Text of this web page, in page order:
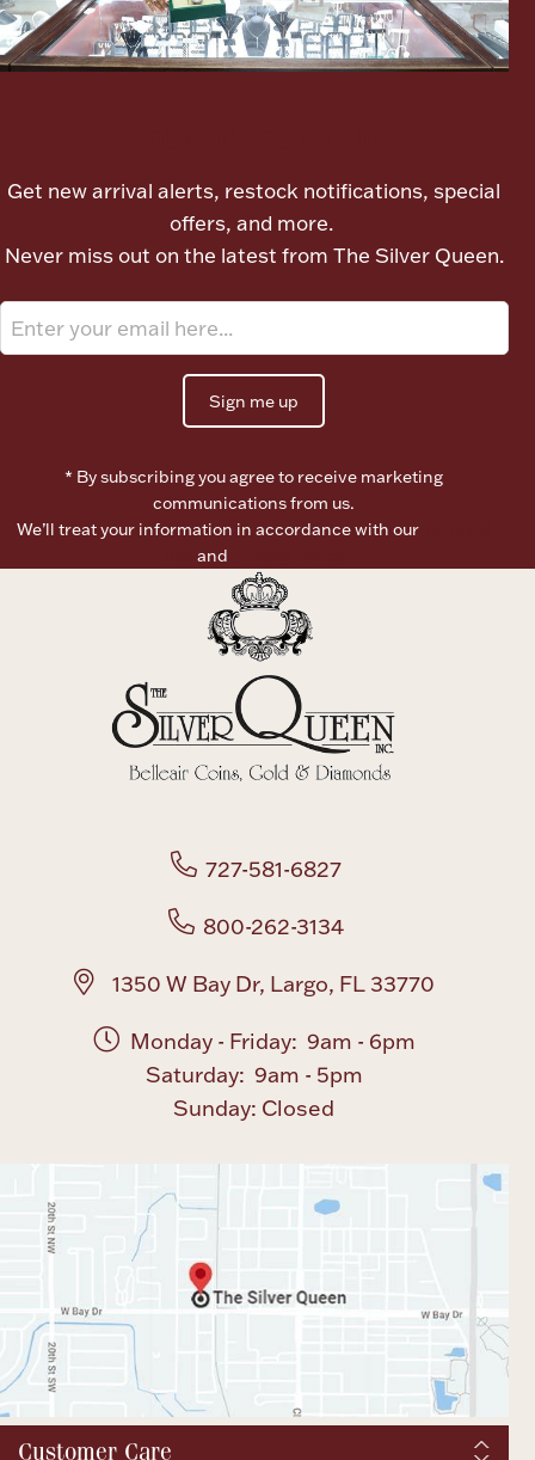
Ornaments
Coin Care
Get new arrival alerts, restock notifications, special
offers, and more.
Never miss out on the latest from The Silver Queen.
Sign me up
* By subscribing you agree to receive marketing
communications from us.
We’ll treat your information in accordance with our
and
727-581-6827
800-262-3134
1350 W Bay Dr, Largo, FL 33770
Monday - Friday: 9am - 6pm
Saturday: 9am - 5pm
Sunday: Closed
Customer Care